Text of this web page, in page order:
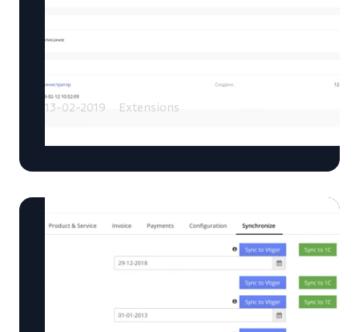
13-02-2019 Extensions